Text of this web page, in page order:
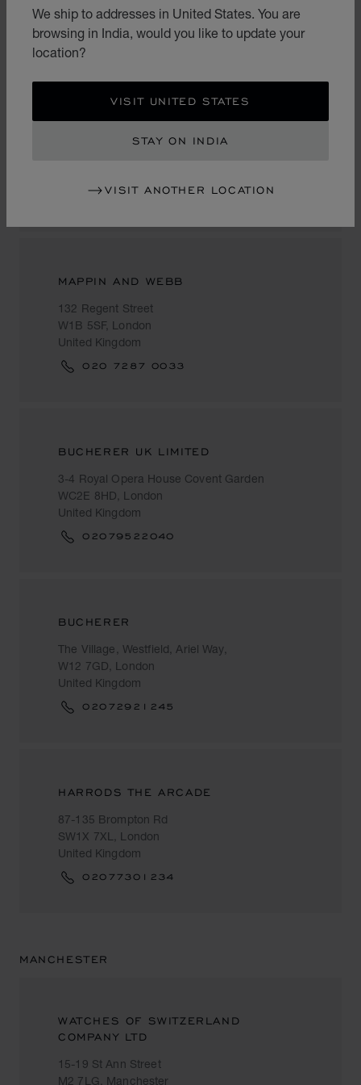
We ship to addresses in United States. You are
browsing in India, would you like to update your
location?
VISIT UNITED STATES
STAY ON INDIA
VISIT ANOTHER LOCATION
207 A Sloane Street
02077520246
MAPPIN AND WEBB
132 Regent Street
W1B 5SF, London
United Kingdom
020 7287 0033
BUCHERER UK LIMITED
3-4 Royal Opera House Covent Garden
WC2E 8HD, London
United Kingdom
02079522040
BUCHERER
The Village, Westfield, Ariel Way,
W12 7GD, London
United Kingdom
02072921245
HARRODS THE ARCADE
87-135 Brompton Rd
SW1X 7XL, London
United Kingdom
02077301234
MANCHESTER
WATCHES OF SWITZERLAND
COMPANY LTD
15-19 St Ann Street
M2 7LG, Manchester